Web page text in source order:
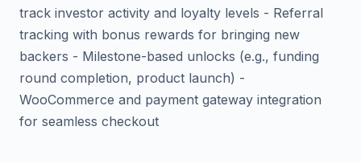
track investor activity and loyalty levels - Referral
tracking with bonus rewards for bringing new
backers - Milestone-based unlocks (e.g., funding
round completion, product launch) -
WooCommerce and payment gateway integration
for seamless checkout